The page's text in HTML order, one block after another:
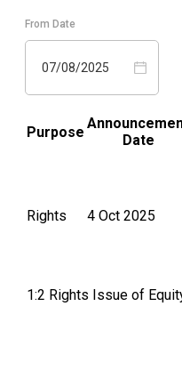
From Date
07/08/2025
Purpose
Date
Rights 4 Oct 2025
1:2 Rights Issue of